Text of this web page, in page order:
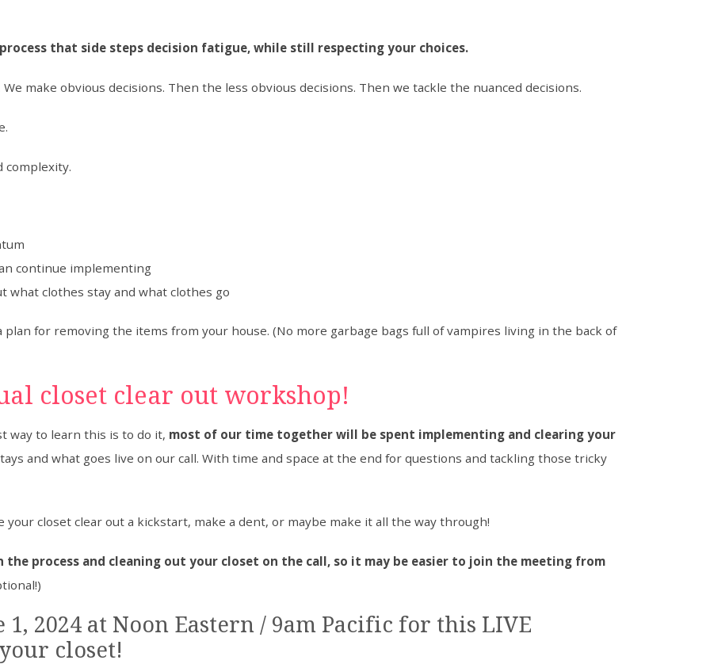
that side steps decision fatigue, while still respecting your choices.
make obvious decisions. Then the less obvious decisions. Then we tackle the nuanced decisions.
complexity.
continue implementing
what clothes stay and what clothes go
plan for removing the items from your house. (No more garbage bags full of vampires living in the back of
closet clear out workshop!
way to learn this is to do it, most of our time together will be spent implementing and clearing your
and what goes live on our call. With time and space at the end for questions and tackling those tricky
your closet clear out a kickstart, make a dent, or maybe make it all the way through!
the process and cleaning out your closet on the call, so it may be easier to join the meeting from
1, 2024 at Noon Eastern / 9am Pacific for this LIVE
closet!